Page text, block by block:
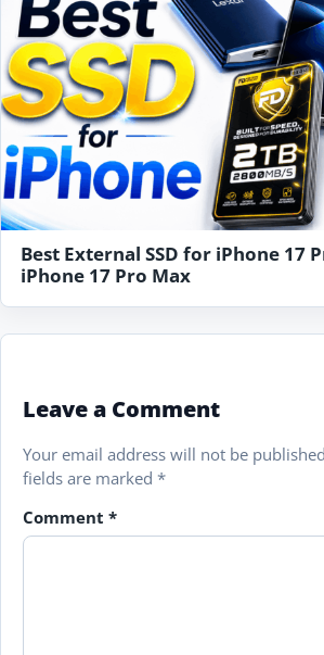
Best External SSD for iPhone 17
iPhone 17 Pro Max
Leave a Comment
Your email address will not be
fields are marked *
Comment *